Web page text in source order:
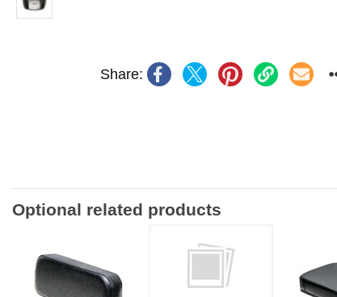
Share:
Optional related products